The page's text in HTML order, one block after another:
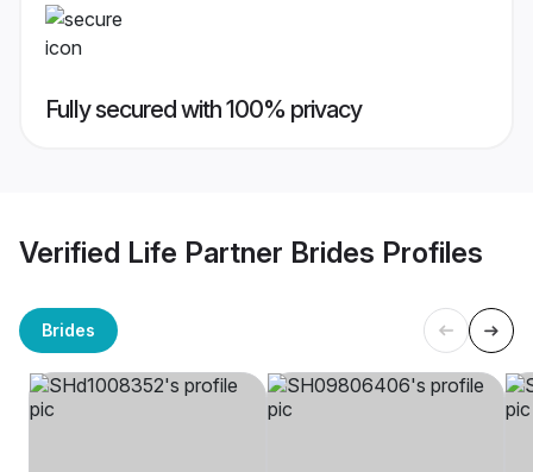
Fully secured with 100% privacy
Verified Life Partner Brides Profiles
Brides